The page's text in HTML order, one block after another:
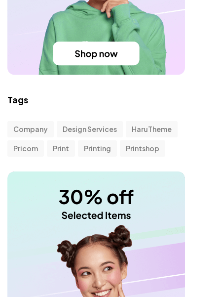
Tags
Company Design Services HaruTheme
Pricom Print Printing Printshop